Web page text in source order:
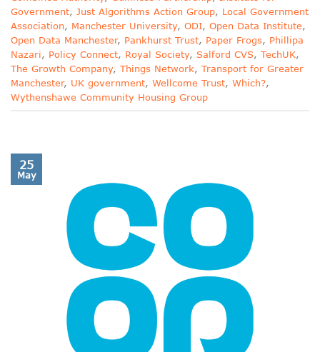
Government, Just Algorithms Action Group, Local Government
Association, Manchester University, ODI, Open Data Institute,
Open Data Manchester, Pankhurst Trust, Paper Frogs, Phillipa
Nazari, Policy Connect, Royal Society, Salford CVS, TechUK,
The Growth Company, Things Network, Transport for Greater
Manchester, UK government, Wellcome Trust, Which?,
Wythenshawe Community Housing Group
25
May